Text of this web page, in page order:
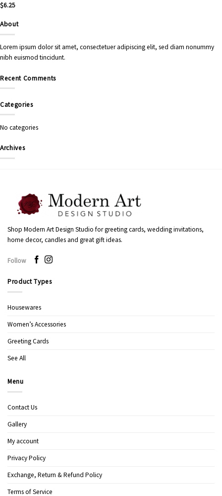
$6.25
About
Lorem ipsum dolor sit amet, consectetuer adipiscing elit, sed diam nonummy
nibh euismod tincidunt.
Recent Comments
Categories
No categories
Archives
Shop Modern Art Design Studio for greeting cards, wedding invitations,
home decor, candles and great gift ideas.
Follow
Product Types
Housewares
Women’s Accessories
Greeting Cards
See All
Menu
Contact Us
Gallery
My account
Privacy Policy
Exchange, Return & Refund Policy
Terms of Service